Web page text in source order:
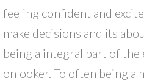
feeling confident and
make decisions and its
being a integral part of the
onlooker. To often being a